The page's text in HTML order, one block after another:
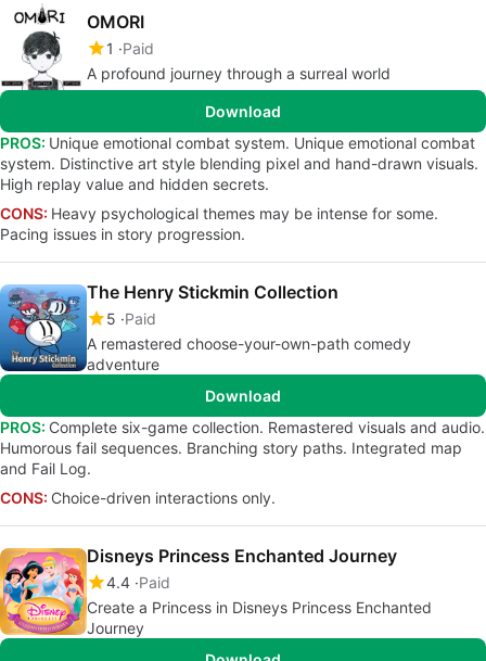
OMORI
1
Paid
A profound journey through a surreal world
Download
PROS: Unique emotional combat system. Unique emotional combat
system. Distinctive art style blending pixel and hand-drawn visuals.
High replay value and hidden secrets.
CONS: Heavy psychological themes may be intense for some.
Pacing issues in story progression.
The Henry Stickmin Collection
5 Paid
A remastered choose-your-own-path comedy
adventure
Download
PROS: Complete six-game collection. Remastered visuals and audio.
Humorous fail sequences. Branching story paths. Integrated map
and Fail Log.
CONS: Choice-driven interactions only.
Disneys Princess Enchanted Journey
4.4 Paid
Create a Princess in Disneys Princess Enchanted
Journey